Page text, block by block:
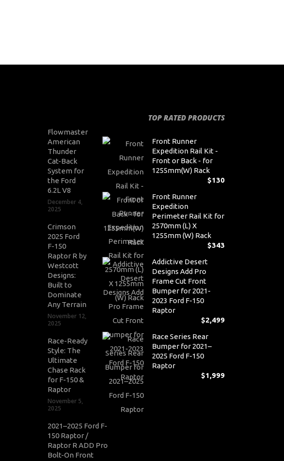
Flowmaster
American
Thunder
Cat-Back
System for
the Ford
6.2L V8
December 4,
2025
Crimson
2025 Ford
F-150
Raptor R by
Westcott
Designs:
Built to
Dominate
Any Terrain
November 12,
2025
Race-Ready
Style: The
Ultimate
Chase Rack
for F-150 &
Raptor
November 5,
2025
2021–2025 Ford F-
150 Raptor /
Raptor R ADD Pro
Bolt-On Front
TOP RATED PRODUCTS
Front Runner
Expedition Rail Kit -
Front or Back - for
1255mm(W) Rack
$130
Front Runner
Expedition
Perimeter Rail Kit for
2570mm (L) X
1255mm (W) Rack
$343
Addictive Desert
Designs Add Pro
Frame Cut Front
Bumper for 2021-
2023 Ford F-150
Raptor
$2,499
Race Series Rear
Bumper for 2021–
2025 Ford F-150
Raptor
$1,999